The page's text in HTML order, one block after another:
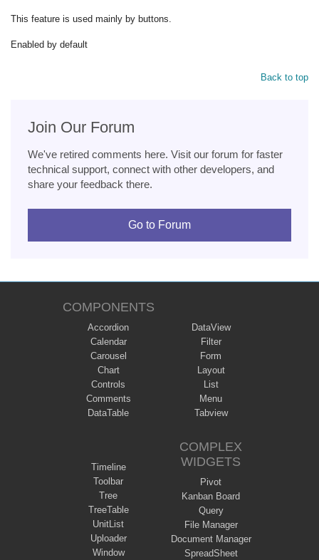
This feature is used mainly by buttons.
Enabled by default
Back to top
Join Our Forum
We've retired comments here. Visit our forum for faster
technical support, connect with other developers, and
share your feedback there.
Go to Forum
COMPONENTS
Accordion
Calendar
Carousel
Chart
Controls
Comments
DataTable
DataView
Filter
Form
Layout
List
Menu
Tabview
Timeline
Toolbar
Tree
TreeTable
UnitList
Uploader
Window
COMPLEX
WIDGETS
Pivot
Kanban Board
Query
File Manager
Document Manager
SpreadSheet